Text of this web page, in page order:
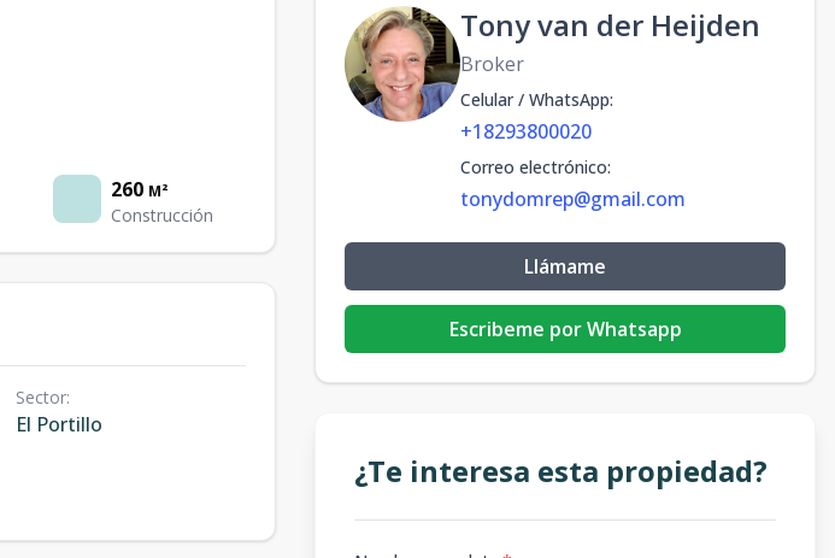
260 M²
Construcción
Sector:
El Portillo
Tony van der Heijden
Broker
Celular / WhatsApp:
+18293800020
Correo electrónico:
tonydomrep@gmail.com
Llámame
Escribeme por Whatsapp
¿Te interesa esta propiedad?